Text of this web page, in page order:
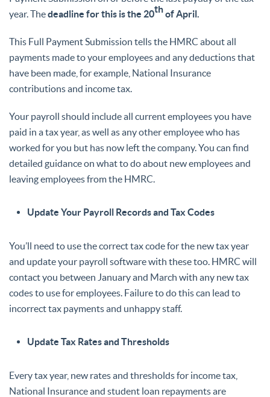
year. Thedeadline for this is the 20thof April.
This Full Payment Submission tells the HMRC about all
payments made to your employees and any deductions that
have been made, for example, National Insurance
contributions and income tax.
Your payroll should include all current employees you have
paid in a tax year, as well as any other employee who has
worked for you but has now left the company. You can find
detailed guidance on what to do about new employees and
leaving employees from the HMRC.
Update Your Payroll Records and Tax Codes
You’ll need to use the correct tax code for the new tax year
and update your payroll software with these too. HMRC will
contact you between January and March with any new tax
codes to use for employees. Failure to do this can lead to
incorrect tax payments and unhappy staff.
Update Tax Rates and Thresholds
Every tax year, new rates and thresholds for income tax,
National Insurance and student loan repayments are